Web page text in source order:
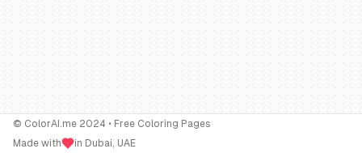
© ColorAI.me 2024 • Free Coloring Pages
Made with
in Dubai, UAE